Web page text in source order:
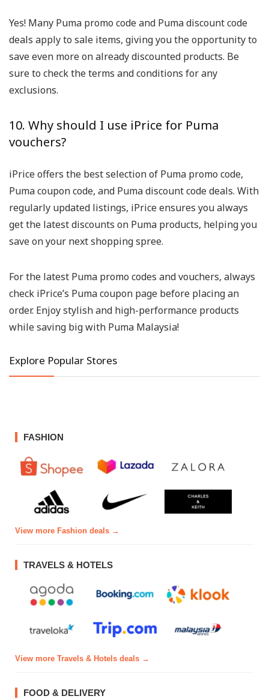
Yes! Many Puma promo code and Puma discount code
deals apply to sale items, giving you the opportunity to
save even more on already discounted products. Be
sure to check the terms and conditions for any
exclusions.
10. Why should I use iPrice for Puma
vouchers?
iPrice offers the best selection of Puma promo code,
Puma coupon code, and Puma discount code deals. With
regularly updated listings, iPrice ensures you always
get the latest discounts on Puma products, helping you
save on your next shopping spree.
For the latest Puma promo codes and vouchers, always
check iPrice’s Puma coupon page before placing an
order. Enjoy stylish and high-performance products
while saving big with Puma Malaysia!
Explore Popular Stores
FASHION
View more Fashion deals →
TRAVELS & HOTELS
View more Travels & Hotels deals →
FOOD & DELIVERY